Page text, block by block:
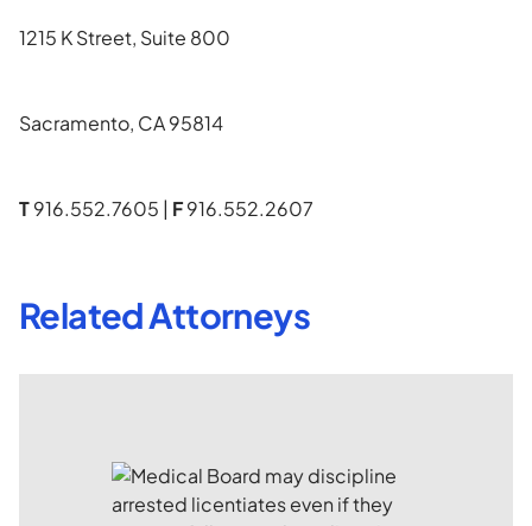
1215 K Street, Suite 800
Sacramento, CA 95814
T916.552.7605 | F916.552.2607
Related Attorneys